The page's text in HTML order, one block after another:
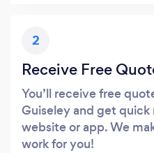
2
Receive Free
You’ll receive free
Guiseley and get
website or app. We
work for you!